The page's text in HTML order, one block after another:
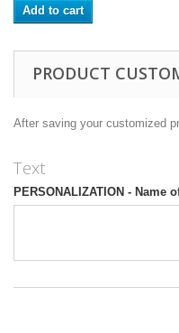
Add to cart
PRODUCT
After saving your customized
Text
PERSONALIZATION - Name